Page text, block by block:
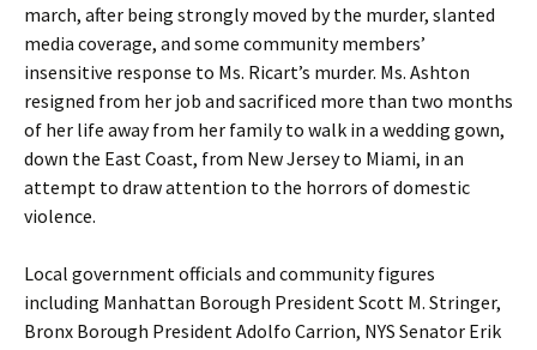
march, after being strongly moved by the murder, slanted
media coverage, and some community members’
insensitive response to Ms. Ricart’s murder. Ms. Ashton
resigned from her job and sacrificed more than two months
of her life away from her family to walk in a wedding gown,
down the East Coast, from New Jersey to Miami, in an
attempt to draw attention to the horrors of domestic
violence.
Local government officials and community figures
including Manhattan Borough President Scott M. Stringer,
Bronx Borough President Adolfo Carrion, NYS Senator Erik